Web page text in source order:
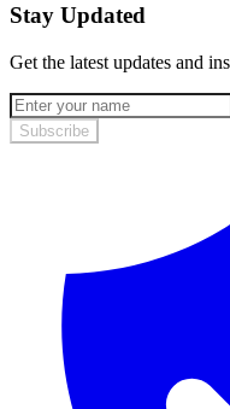
Stay Updated
Get the latest updates and
Subscribe